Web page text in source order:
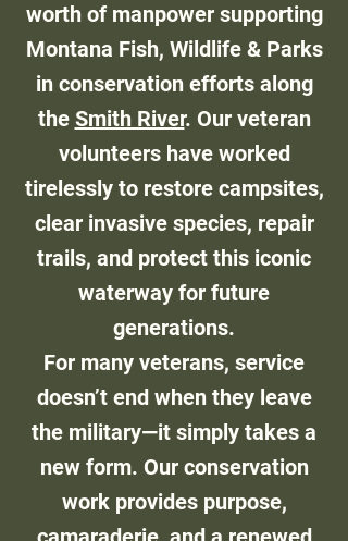
worth of manpower supporting
Montana Fish, Wildlife & Parks
in conservation efforts along
the Smith River. Our veteran
volunteers have worked
tirelessly to restore campsites,
clear invasive species, repair
trails, and protect this iconic
waterway for future
generations.
For many veterans, service
doesn’t end when they leave
the military—it simply takes a
new form. Our conservation
work provides purpose,